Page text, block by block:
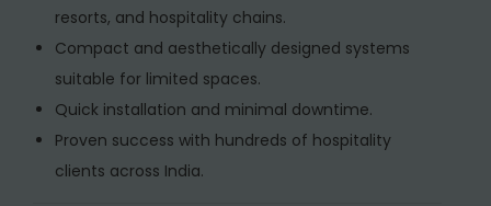
resorts, and hospitality chains.
Compact and aesthetically designed systems
suitable for limited spaces.
Quick installation and minimal downtime.
Proven success with hundreds of hospitality
clients across India.